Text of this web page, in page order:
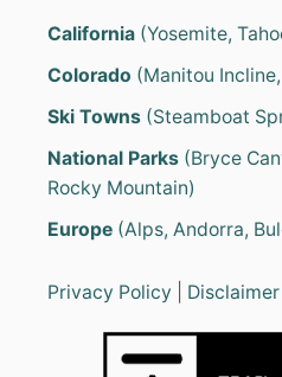
California (Yosemite,
Colorado (Manitou
Ski Towns (Steamboat
National Parks (Bryce
Rocky Mountain)
Europe (Alps, Andorra,
Privacy Policy Disclaimer